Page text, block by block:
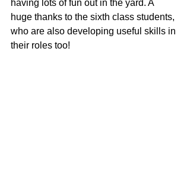
having lots of fun out in the yard. A
huge thanks to the sixth class students,
who are also developing useful skills in
their roles too!